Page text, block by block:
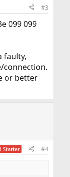
#3
099 099
faulty,
connection.
or better
Starter #4